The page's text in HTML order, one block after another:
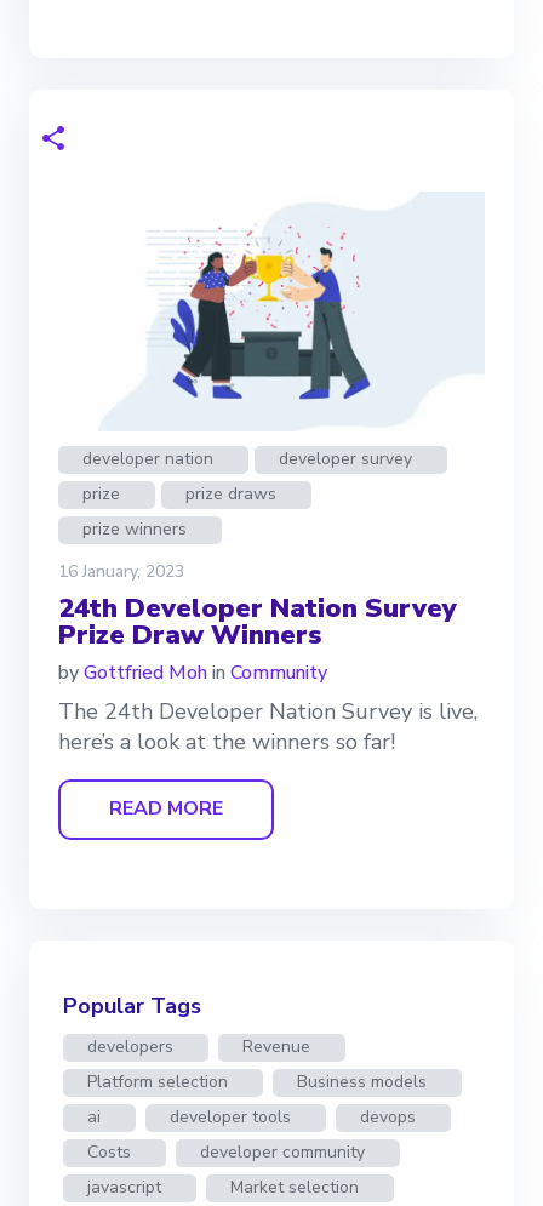
developer nation
developer survey
prize
prize draws
prize winners
16 January, 2023
24th Developer Nation Survey
Prize Draw Winners
byGottfried Mohin Community
The 24th Developer Nation Survey is live,
here’s a look at the winners so far!
READ MORE
Popular Tags
developers
Revenue
Platform selection
Business models
ai
developer tools
devops
Costs
developer community
javascript
Market selection